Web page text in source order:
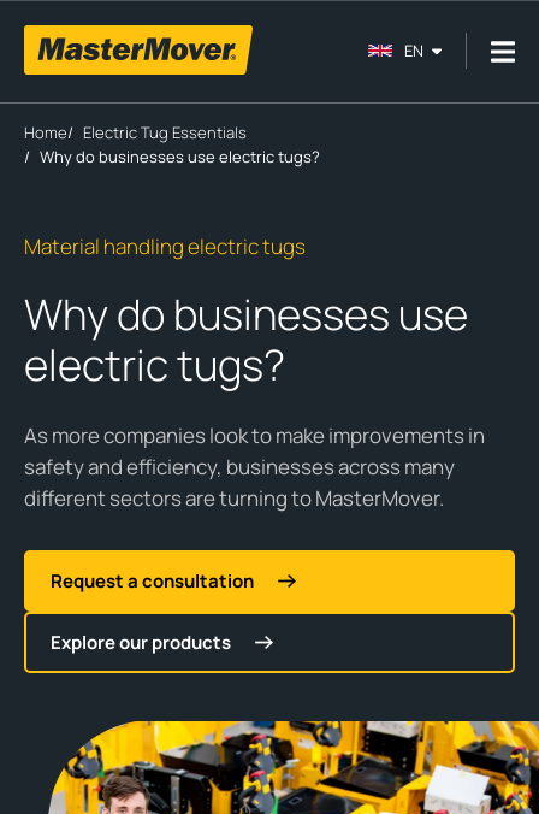
EN
Home/ Electric Tug Essentials
/ Why do businesses use electric tugs?
Why do businesses use
electric tugs?
Material handling electric tugs
As more companies look to make improvements in
safety and efficiency, businesses across many
different sectors are turning to MasterMover.
Request a consultation
Explore our products